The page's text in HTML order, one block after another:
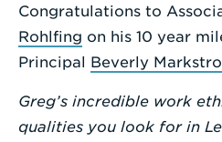
a
Congratulations to
Rohlfing on his 10 year
Principal Beverly
Greg’s incredible work
qualities you look for in